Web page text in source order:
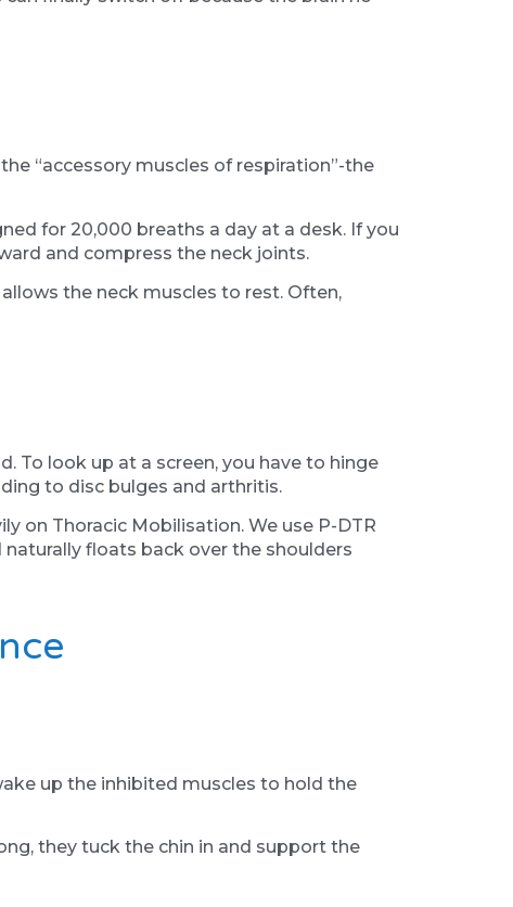
“accessory muscles of respiration”-the
for 20,000 breaths a day at a desk. If you
and compress the neck joints.
the neck muscles to rest. Often,
To look up at a screen, you have to hinge
to disc bulges and arthritis.
on Thoracic Mobilisation. We use P-DTR
floats back over the shoulders
up the inhibited muscles to hold the
they tuck the chin in and support the